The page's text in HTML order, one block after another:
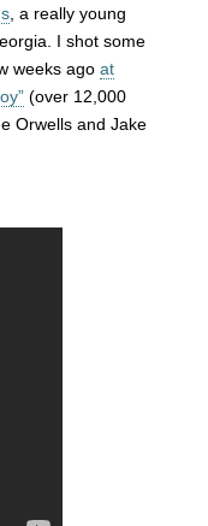
, a really young
I shot some
weeks ago at
(over 12,000
Orwells and Jake